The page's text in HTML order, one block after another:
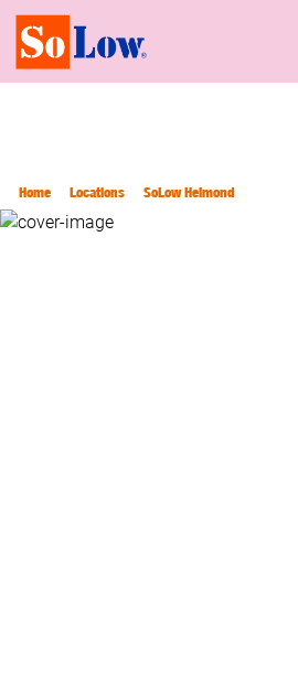
Home Locations SoLow Helmond